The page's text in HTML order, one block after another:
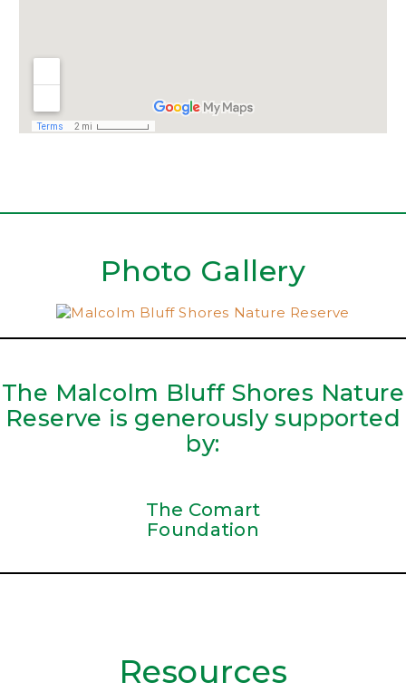
Photo Gallery
The Malcolm Bluff Shores Nature
Reserve is generously supported
by:
The Comart
Foundation
Resources